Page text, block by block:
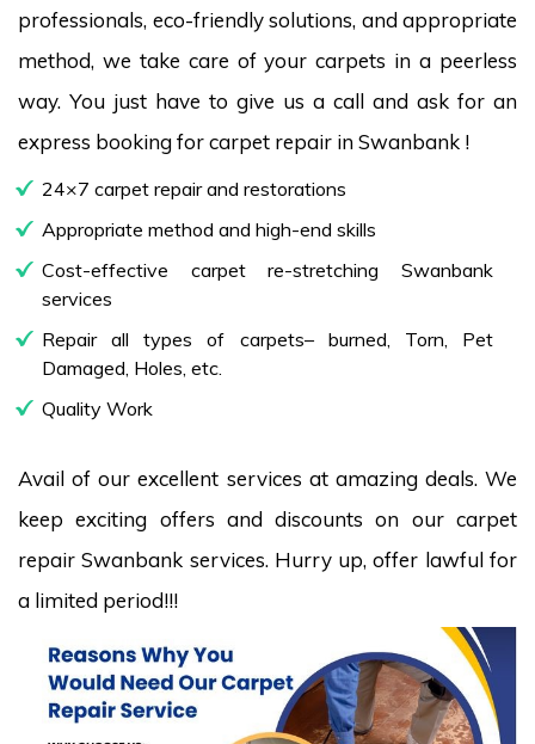
professionals, eco-friendly solutions, and appropriate
method, we take care of your carpets in a peerless
way. You just have to give us a call and ask for an
express booking for carpet repair in Swanbank !
24×7 carpet repair and restorations
Appropriate method and high-end skills
Cost-effective carpet re-stretching Swanbank
services
Repair all types of carpets– burned, Torn, Pet
Damaged, Holes, etc.
Quality Work
Avail of our excellent services at amazing deals. We
keep exciting offers and discounts on our carpet
repair Swanbank services. Hurry up, offer lawful for
a limited period!!!